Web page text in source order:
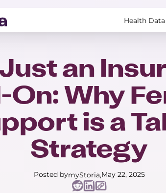
Health Data
an
On: Why
is a
Strategy
Posted bymyStoria May 22, 2025